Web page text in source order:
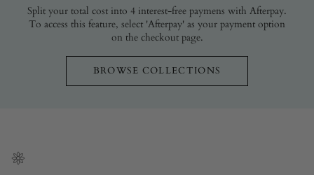
Split your total cost into 4 interest-free paymens with Afterpay.
To access this feature, select 'Afterpay' as your payment option
on the checkout page.
BROWSE COLLECTIONS